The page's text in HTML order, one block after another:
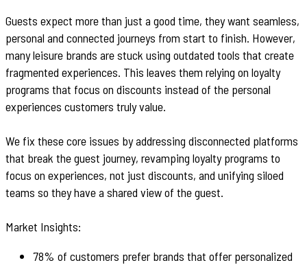
Guests expect more than just a good time, they want seamless,
personal and connected journeys from start to finish. However,
many leisure brands are stuck using outdated tools that create
fragmented experiences. This leaves them relying on loyalty
programs that focus on discounts instead of the personal
experiences customers truly value.
We fix these core issues by addressing disconnected platforms
that break the guest journey, revamping loyalty programs to
focus on experiences, not just discounts, and unifying siloed
teams so they have a shared view of the guest.
Market Insights:
78% of customers prefer brands that offer personalized